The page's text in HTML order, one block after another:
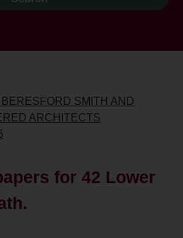
SMITH AND
ARCHITECTS
for 42 Lower